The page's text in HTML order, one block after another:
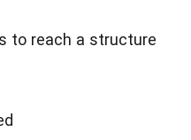
to reach a structure